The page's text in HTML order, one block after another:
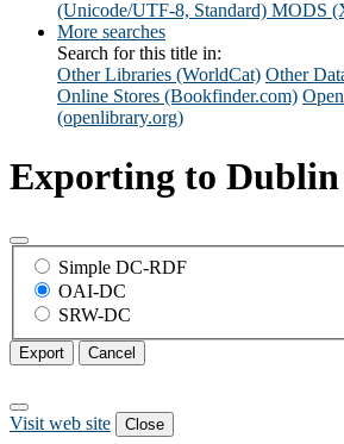
(Unicode/UTF-8, Standard) MODS
More searches
Search for this title in:
Other Libraries (WorldCat) Other
Online Stores (Bookfinder.com)
(openlibrary.org)
Exporting to Dublin
Simple DC-RDF
OAI-DC
SRW-DC
Export Cancel
Visit web site Close